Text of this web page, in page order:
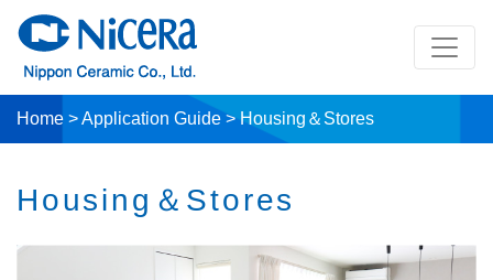
Home >Application Guide>Housing＆Stores
Housing＆Stores